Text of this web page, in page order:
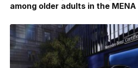
among older adults in the